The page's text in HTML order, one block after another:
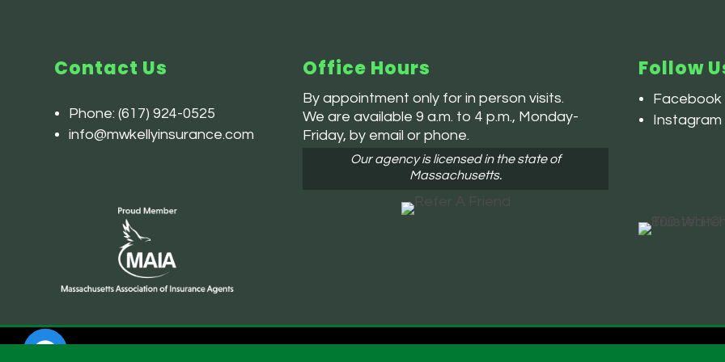
Contact Us
Phone:(617) 924-0525
info@mwkellyinsurance.com
Office Hours
By appointment only for in person visits.
We are available 9 a.m. to 4 p.m., Monday-
Friday, by email or phone.
Our agency is licensed in the state of
Massachusetts.
Follow
Facebook
Instagram